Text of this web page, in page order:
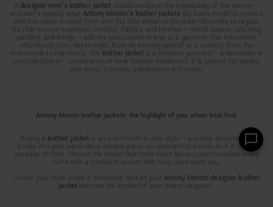
A designer men's leather jacket should embrace the individuality of the wearer –
and that's exactly whatAntony Morato's leather jackets
do. Every model is created
with this vision in mind: from slim fits that enhance the male silhouette to regular
fits that ensure maximum comfort. Fabrics and finishes – metal zippers, stitching,
padding, and linings – add the punctuation marks to a garment that transitions
effortlessly from day to night, from an evening aperitif to a concert, from the
motorcycle to the metro. The leather jacketis a timeless garment – a bestseller in
our collection a – universal must-have fashion statement. It is perfect for pairing
with jeans, trousers, sweatshirts and shirts.
Antony Morato leather jackets: the highlight of your urban total look
Buying a leather jacket is an investment in your style – a simple gesture that
brings into your wardrobe a durable piece, as resistant to trends as it is to the
passage of time. Choose the model that feels most like you, and complete every
outfit with a confident accent that truly represents you.
Create your style, make it distinctive, and let your Antony Morato designer leather
jacketbecome the symbol of your metro elegance.